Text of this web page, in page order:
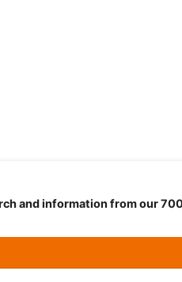
and information from our